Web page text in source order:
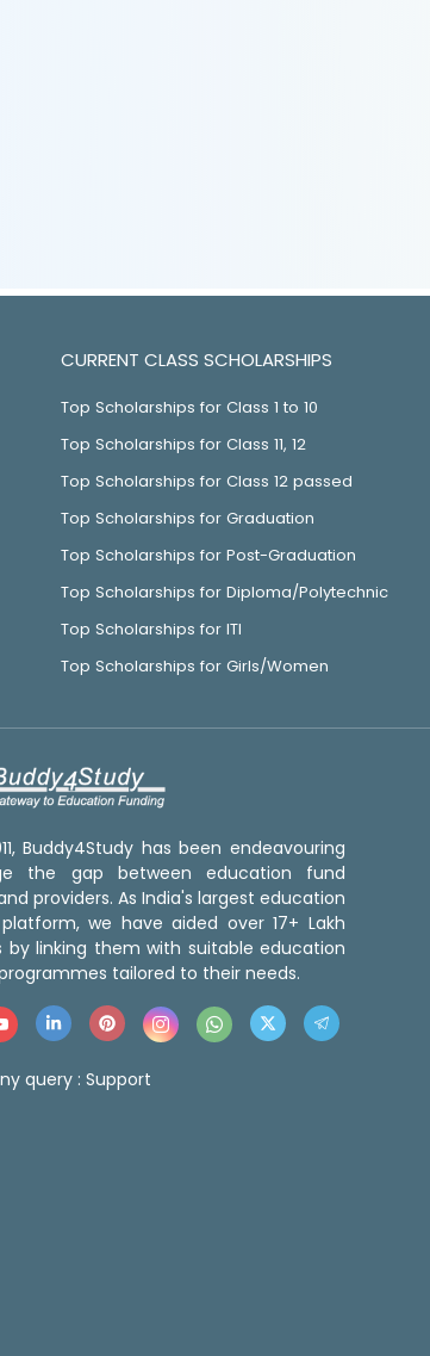
CURRENT CLASS SCHOLARSHIPS
Top Scholarships for Class 1 to 10
Top Scholarships for Class 11, 12
Top Scholarships for Class 12 passed
Top Scholarships for Graduation
Top Scholarships for Post-Graduation
Top Scholarships for Diploma/Polytechnic
Top Scholarships for ITI
Top Scholarships for Girls/Women
Buddy4Study has been endeavouring
the gap between education fund
providers. As India's largest education
we have aided over 17+ Lakh
by linking them with suitable education
tailored to their needs.
query : Support